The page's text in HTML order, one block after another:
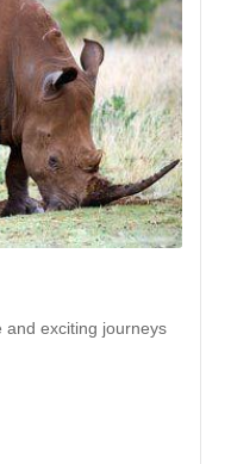
and exciting journeys